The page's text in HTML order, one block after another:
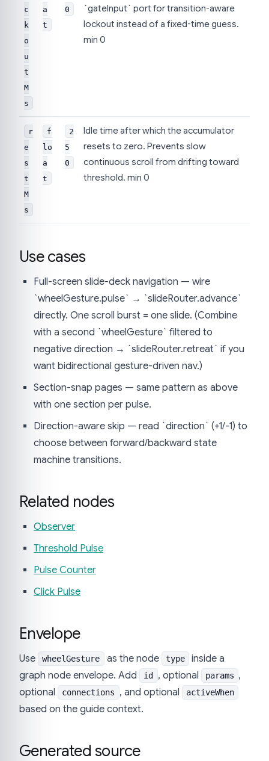
c
k
o
u
t
M
s
a
t
0
`gateInput` port for transition-aware
lockout instead of a fixed-time guess.
min 0
r
e
s
t
M
s
f
lo
a
t
2
5
0
Idle time after which the accumulator
resets to zero. Prevents slow
continuous scroll from drifting toward
threshold. min 0
Use cases
Full-screen slide-deck navigation — wire
`wheelGesture.pulse` → `slideRouter.advance`
directly. One scroll burst = one slide. (Combine
with a second `wheelGesture` filtered to
negative direction → `slideRouter.retreat` if you
want bidirectional gesture-driven nav.)
Section-snap pages — same pattern as above
with one section per pulse.
Direction-aware skip — read `direction` (+1/-1) to
choose between forward/backward state
machine transitions.
Related nodes
Observer
Threshold Pulse
Pulse Counter
Click Pulse
Envelope
Use wheelGesture as the node type
inside a
graph node envelope. Add
id , optional params ,
optional
connections , and optional activeWhen
based on the guide context.
Generated source